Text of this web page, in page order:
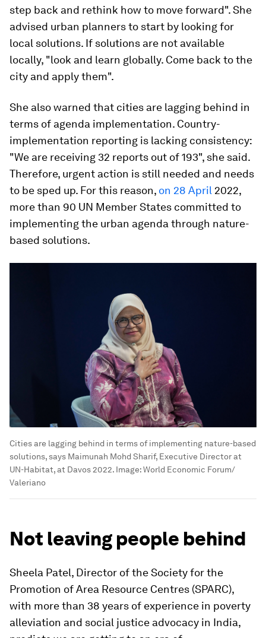
step back and rethink how to move forward". She
advised urban planners to start by looking for
local solutions. If solutions are not available
locally, "look and learn globally. Come back to the
city and apply them".
She also warned that cities are lagging behind in
terms of agenda implementation. Country-
implementation reporting is lacking consistency:
"We are receiving 32 reports out of 193", she said.
Therefore, urgent action is still needed and needs
to be sped up. For this reason, on 28 April 2022,
more than 90 UN Member States committed to
implementing the urban agenda through nature-
based solutions.
Cities are lagging behind in terms of implementing nature-based
solutions, says Maimunah Mohd Sharif, Executive Director at
UN-Habitat, at Davos 2022. Image:World Economic Forum/
Valeriano
Not leaving people behind
Sheela Patel, Director of the Society for the
Promotion of Area Resource Centres (SPARC),
with more than 38 years of experience in poverty
alleviation and social justice advocacy in India,